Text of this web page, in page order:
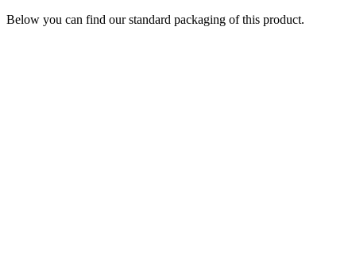
Below you can find our standard packaging of this product.